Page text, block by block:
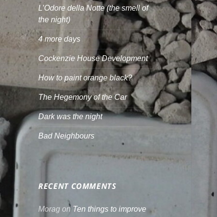
L’Odore della Notte (the smell of
the night)
4 more days
Cockenzie House Development
How to paint orange black?
The Hegemony of the Car
Dark was the night
Bad Neighbours
RECENT COMMENTS
Morag on Ten things to improve